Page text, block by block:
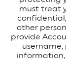
must treat
other
provide
username,
information,